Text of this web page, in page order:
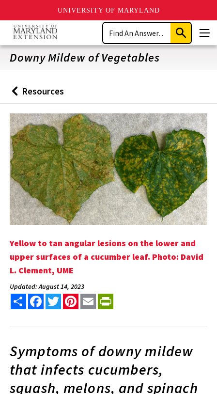
UNIVERSITY OF MARYLAND
Skip
main
content
Search
Submit
Search
Downy Mildew of Vegetables
Back
to
Resources
Yellow to tan angular lesions on the lower and
upper surfaces of a cucumber leaf. Photo: David
L. Clement, UME
Updated: August 14, 2023
Share FacebookTwitterPinterest
Email
Symptoms of downy mildew
that infects cucumbers,
squash, melons, and spinach